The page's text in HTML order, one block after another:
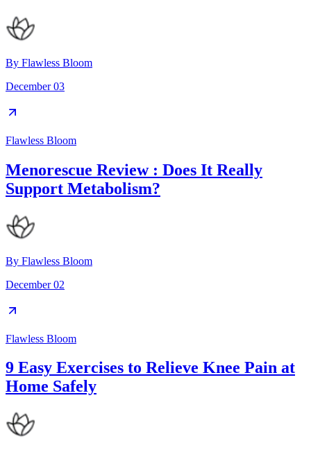
By Flawless Bloom
December 03
Flawless Bloom
Menorescue Review : Does It Really
Support Metabolism?
By Flawless Bloom
December 02
Flawless Bloom
9 Easy Exercises to Relieve Knee Pain at
Home Safely